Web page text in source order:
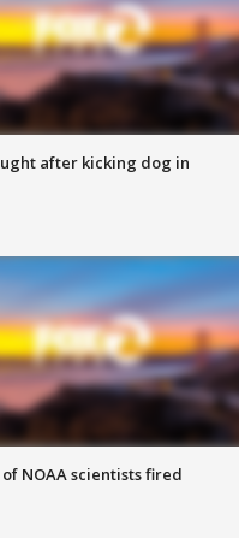
after kicking dog in
NOAA scientists fired